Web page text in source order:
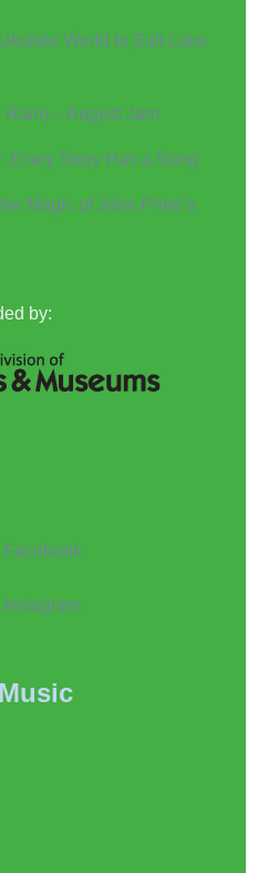
World to Salt Lake
– August Jam
Every Story Has a Song
Magic of John Prine’s
by:
Facebook